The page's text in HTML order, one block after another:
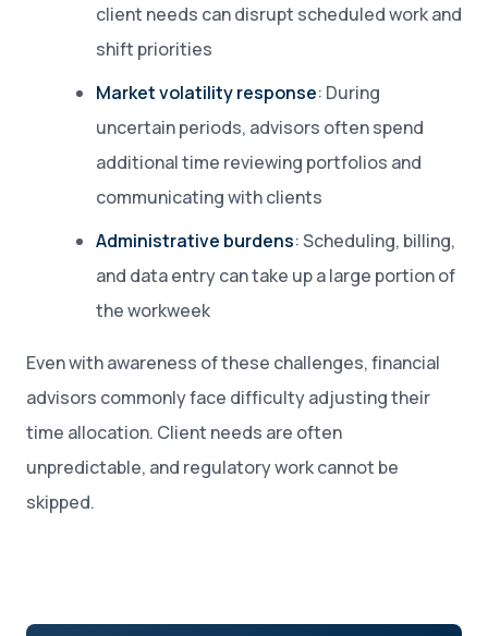
client needs can disrupt scheduled work and
shift priorities
Market volatility response: During
uncertain periods, advisors often spend
additional time reviewing portfolios and
communicating with clients
Administrative burdens: Scheduling, billing,
and data entry can take up a large portion of
the workweek
Even with awareness of these challenges, financial
advisors commonly face difficulty adjusting their
time allocation. Client needs are often
unpredictable, and regulatory work cannot be
skipped.